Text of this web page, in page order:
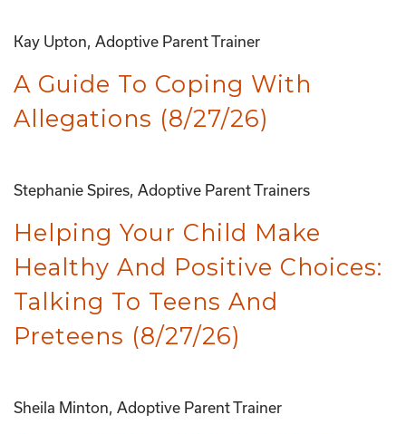
Kay Upton, Adoptive Parent Trainer
A Guide To Coping With
Allegations (8/27/26)
Stephanie Spires, Adoptive Parent Trainers
Helping Your Child Make
Healthy And Positive Choices:
Talking To Teens And
Preteens (8/27/26)
Sheila Minton, Adoptive Parent Trainer